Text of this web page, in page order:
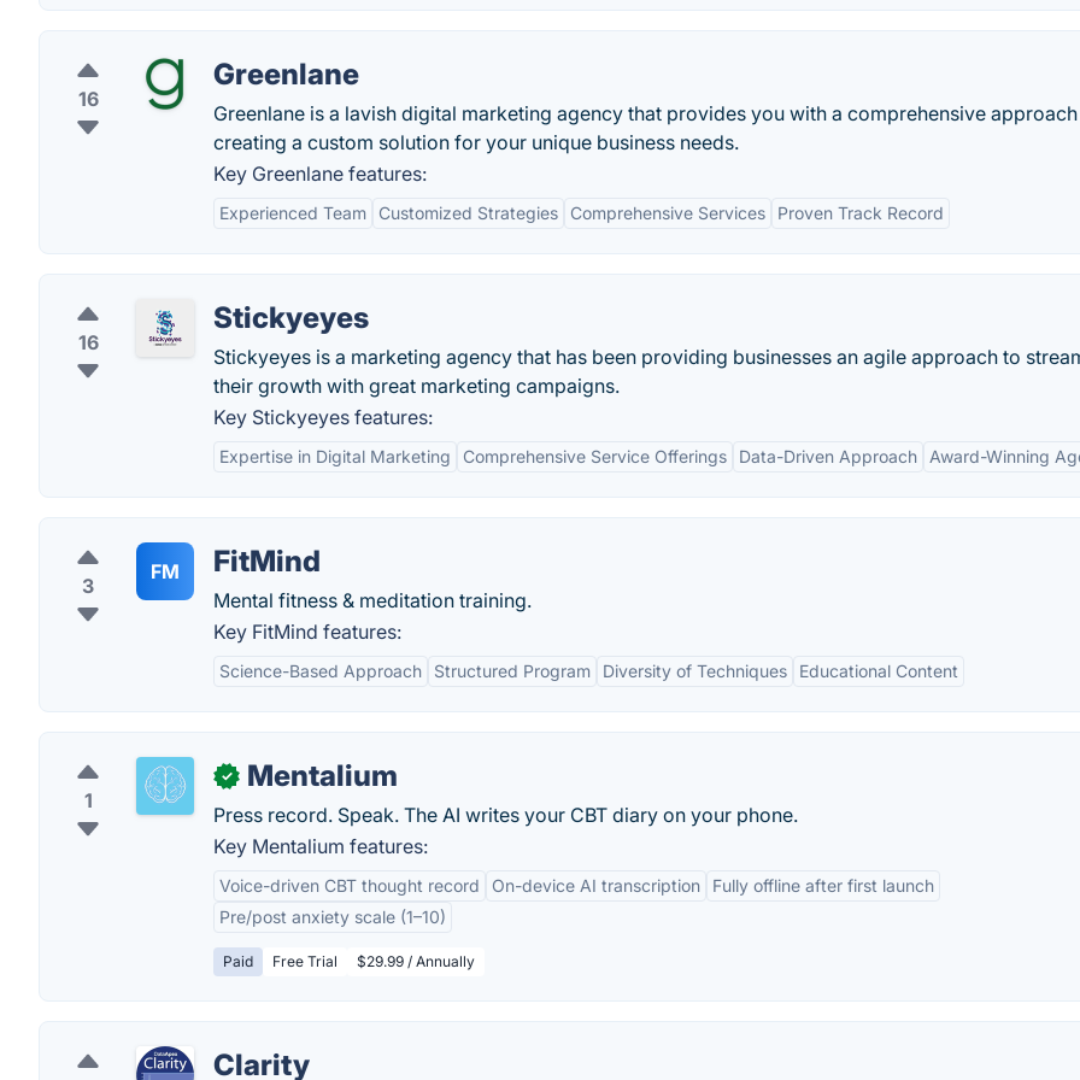
16
Greenlane
Greenlane is a lavish digital marketing agency that provides you with a comprehensive
creating a custom solution for your unique business needs.
Key Greenlane features:
Experienced Team Customized Strategies Comprehensive Services Proven Track Record
16
Stickyeyes
Stickyeyes is a marketing agency that has been providing businesses an agile approach to
their growth with great marketing campaigns.
Key Stickyeyes features:
Expertise in Digital Marketing Comprehensive Service Offerings Data-Driven Approach Award-Winning
3
FM FitMind
Mental fitness & meditation training.
Key FitMind features:
Science-Based Approach Structured Program Diversity of Techniques Educational Content
1
✓ Mentalium
Press record. Speak. The AI writes your CBT diary on your phone.
Key Mentalium features:
Voice-driven CBT thought record On-device AI transcription
Fully offline after first launch
Pre/post anxiety scale (1–10)
Paid Free Trial $29.99 / Annually
Clarity